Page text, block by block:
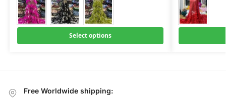
Select options
Free Worldwide shipping: